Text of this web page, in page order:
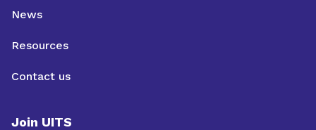
News
Resources
Contact us
Join UITS